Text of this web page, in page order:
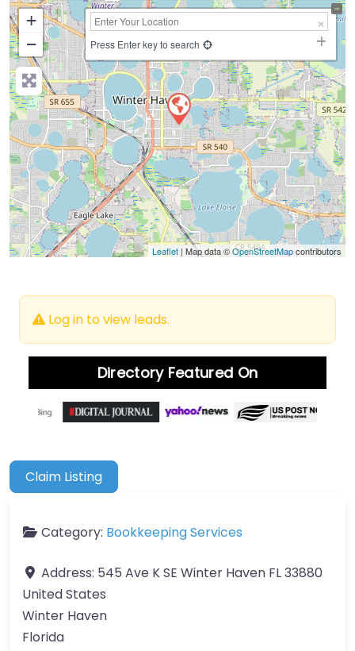
+
−
Press Enter key to search
Leaflet | Map data ©OpenStreetMapcontributors
Log in to view leads.
Directory Featured On
Claim Listing
Category: Bookkeeping Services
Address: 545 Ave K SE Winter Haven FL 33880
United States
Winter Haven
Florida